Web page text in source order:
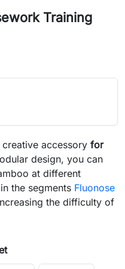
Training
accessory for
design, you can
at different
the segments Fluonose
the difficulty of